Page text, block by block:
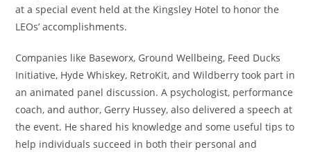
at a special event held at the Kingsley Hotel to honor the
LEOs’ accomplishments.
Companies like Baseworx, Ground Wellbeing, Feed Ducks
Initiative, Hyde Whiskey, RetroKit, and Wildberry took part in
an animated panel discussion. A psychologist, performance
coach, and author, Gerry Hussey, also delivered a speech at
the event. He shared his knowledge and some useful tips to
help individuals succeed in both their personal and